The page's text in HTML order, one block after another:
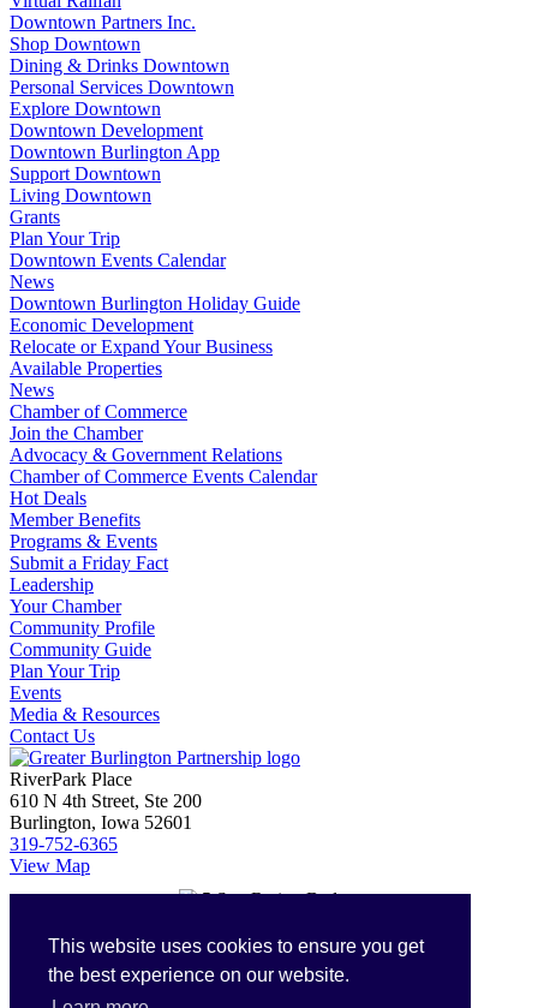
This website uses cookies to ensure you get
the best experience on our website.
Downtown Partners Inc.
Shop Downtown
Dining & Drinks Downtown
Personal Services Downtown
Explore Downtown
Downtown Development
Downtown Burlington App
Support Downtown
Living Downtown
Grants
Plan Your Trip
Downtown Events Calendar
News
Downtown Burlington Holiday Guide
Economic Development
Relocate or Expand Your Business
Available Properties
News
Chamber of Commerce
Join the Chamber
Advocacy & Government Relations
Chamber of Commerce Events Calendar
Hot Deals
Member Benefits
Programs & Events
Submit a Friday Fact
Leadership
Your Chamber
Community Profile
Community Guide
Plan Your Trip
Events
Media & Resources
Contact Us
RiverPark Place
610 N 4th Street, Ste 200
Burlington, Iowa 52601
319-752-6365
View Map
Login with GrowthZone
Login
Our Partners